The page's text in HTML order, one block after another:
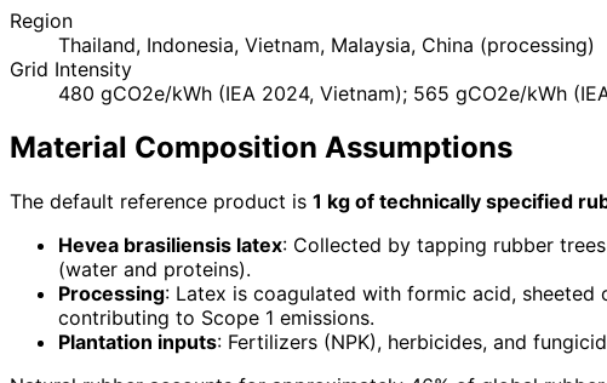
Region
Thailand, Indonesia, Vietnam, Malaysia, China (processing)
Grid Intensity
480 gCO2e/kWh (IEA 2024, Vietnam); 565 gCO2e/kWh
Material Composition Assumptions
The default reference product is 1 kg of technically specified
Hevea brasiliensis latex: Collected by tapping rubber
(water and proteins).
Processing: Latex is coagulated with formic acid, sheeted
contributing to Scope 1 emissions.
Plantation inputs: Fertilizers (NPK), herbicides, and